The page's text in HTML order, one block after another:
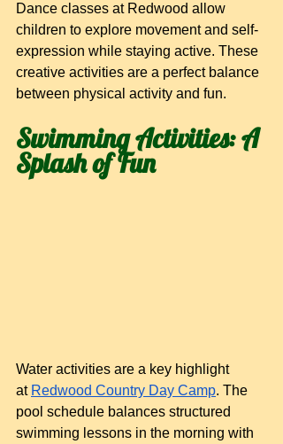
Dance classes at Redwood allow
children to explore movement and self-
expression while staying active. These
creative activities are a perfect balance
between physical activity and fun.
Swimming Activities: A
Splash of Fun
Water activities are a key highlight
at Redwood Country Day Camp. The
pool schedule balances structured
swimming lessons in the morning with